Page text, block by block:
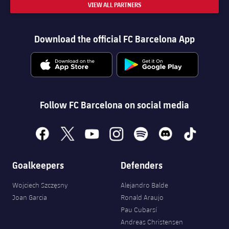
Força Barça
label.aria.forcabarca
VIEW ALL PARTNERS
Download the official FC Barcelona App
Follow FC Barcelona on social media
facebook
x youtubeinstagramspotify discord tiktok
Goalkeepers
Wojciech Szczęsny
Joan Garcia
Defenders
Alejandro Balde
Ronald Araujo
Pau Cubarsí
Andreas Christensen